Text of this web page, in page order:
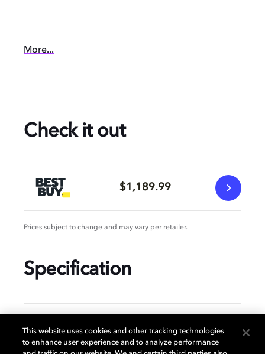
More...
Check it out
$1,189.99
Prices subject to change and may vary per retailer.
Specification
GENERAL
This website uses cookies and other tracking technologies
to enhance user experience and to analyze performance